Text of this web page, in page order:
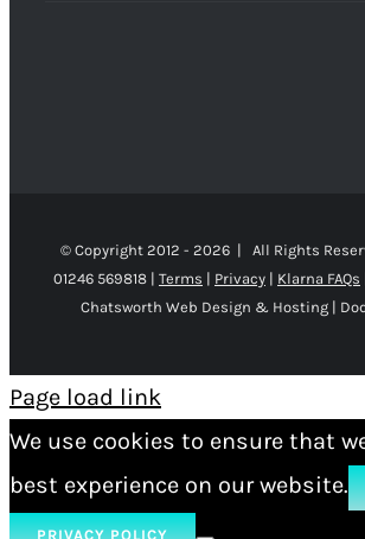
© Copyright 2012 - 2026 | All Rights
01246 569818 | Terms | Privacy | Klarna FAQs
Chatsworth Web Design & Hosting |
Page load link
We use cookies to ensure that
best experience on our website.
PRIVACY POLICY